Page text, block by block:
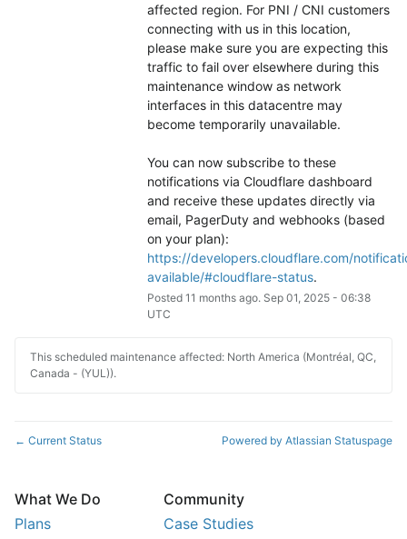
affected region. For PNI / CNI customers
connecting with us in this location,
please make sure you are expecting this
traffic to fail over elsewhere during this
maintenance window as network
interfaces in this datacentre may
become temporarily unavailable.
You can now subscribe to these
notifications via Cloudflare dashboard
and receive these updates directly via
email, PagerDuty and webhooks (based
https://developers.cloudflare.com/
available/#cloudflare-status.
Posted 11 months ago. Sep 01, 2025- 06:38
UTC
This scheduled maintenance affected: North America (Montréal, QC,
Canada - (YUL)).
← Current Status Powered by Atlassian Statuspage
What We Do
Plans
Community
Case Studies